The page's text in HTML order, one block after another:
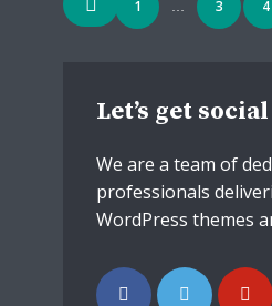
Let’s get social
We are a team of
professionals
WordPress themes
navigation
1 … 3 4